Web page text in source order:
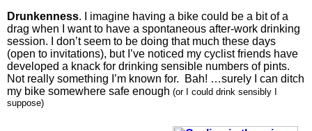
Drunkenness. I imagine having a bike could be a bit of a
drag when I want to have a spontaneous after-work drinking
session. I don’t seem to be doing that much these days
(open to invitations), but I’ve noticed my cyclist friends have
developed a knack for drinking sensible numbers of pints.
Not really something I’m known for. Bah! …surely I can ditch
my bike somewhere safe enough (or I could drink sensibly I
suppose)